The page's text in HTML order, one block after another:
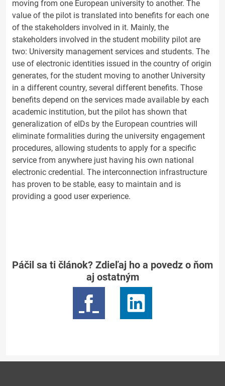
moving from one European university to another. The
value of the pilot is translated into benefits for each one
of the stakeholders involved in it. Mainly, the
stakeholders involved in the student mobility pilot are
two: University management services and students. The
use of electronic identities issued in the country of origin
generates, for the student moving to another University
in a different country, several different benefits. Those
benefits depend on the services made available by each
academic institution, but the pilot has shown that
generalization of eIDs by the European countries will
eliminate formalities during the university engagement
procedures, allowing students to apply for a specific
service from anywhere just having his own national
electronic credential. The interconnection infrastructure
has proven to be stable, easy to maintain and is
providing a good user experience.
Páčil sa ti článok? Zdieľaj ho a povedz o ňom
aj ostatným